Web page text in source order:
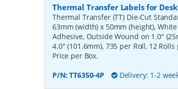
Thermal Transfer Labels for
Thermal Transfer (TT) Die-Cut
63mm (width) x 50mm (height),
Adhesive, Outside Wound on 1.0"
4.0" (101.6mm), 735 per Roll, 12
Price per Box.
P/N:TT6350-4P Delivery: 1-2